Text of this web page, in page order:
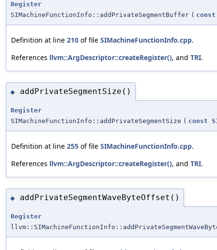
Register
SIMachineFunctionInfo::addPrivateSegmentBuffer ( const
Definition at line 210 of file SIMachineFunctionInfo.cpp.
References llvm::ArgDescriptor::createRegister(), and TRI.
◆ addPrivateSegmentSize()
Register
SIMachineFunctionInfo::addPrivateSegmentSize ( const
Definition at line 255 of file SIMachineFunctionInfo.cpp.
References llvm::ArgDescriptor::createRegister(), and TRI.
◆ addPrivateSegmentWaveByteOffset()
Register